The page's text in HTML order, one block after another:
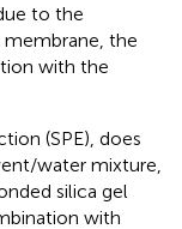
to the
the
with the
(SPE), does
water mixture,
silica gel
with